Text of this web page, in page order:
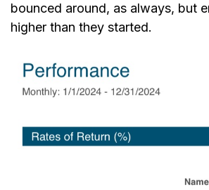
bounced around, as always, but
higher than they started.